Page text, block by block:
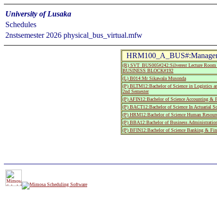
University of Lusaka
Schedules
2nstsemester 2026 physical_bus_virtual.mfw
(R) SVT_BUS005#242:Silverest Lecture
BUSINESS BLOCK#192
(L) B014:Mr Sikawala Musonda
(P) BLTM12:Bachelor of Science in Logistics
2nd Semester
(P) AFIN12:Bachelor of Science Accounting &
(P) BACT12:Bachelor of Science In Actuarial
(P) HRM12:Bachelor of Science Human
(P) BBA12:Bachelor of Business
(P) BFIN12:Bachelor of Science Banking &